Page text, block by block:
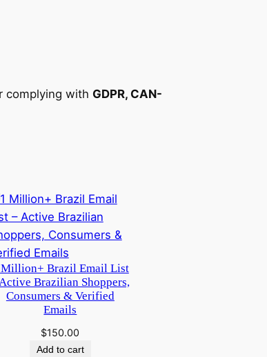
complying with GDPR, CAN-
Million+ Brazil Email List
Brazilian Shoppers,
Consumers & Verified
Emails
$150.00
Add to cart